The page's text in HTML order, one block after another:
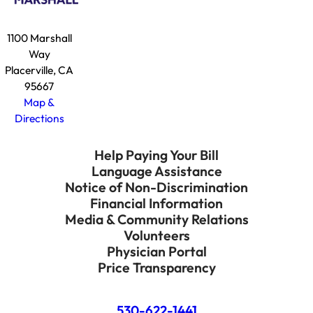
1100 Marshall
Way
Placerville, CA
95667
Map &
Directions
Help Paying Your Bill
Language Assistance
Notice of Non-Discrimination
Financial Information
Media & Community Relations
Volunteers
Physician Portal
Price Transparency